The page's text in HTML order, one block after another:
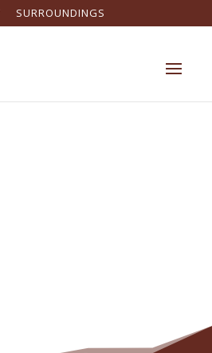
SURROUNDINGS